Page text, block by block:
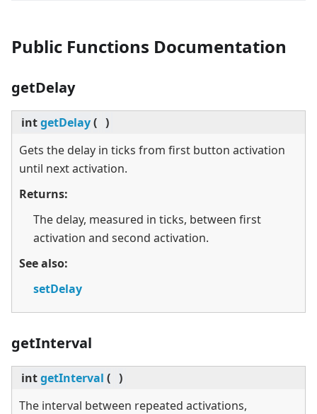
Public Functions Documentation
getDelay
intgetDelay( )
Gets the delay in ticks from first button activation
until next activation.
Returns:
The delay, measured in ticks, between first
activation and second activation.
See also:
setDelay
getInterval
intgetInterval ( )
The interval between repeated activations,